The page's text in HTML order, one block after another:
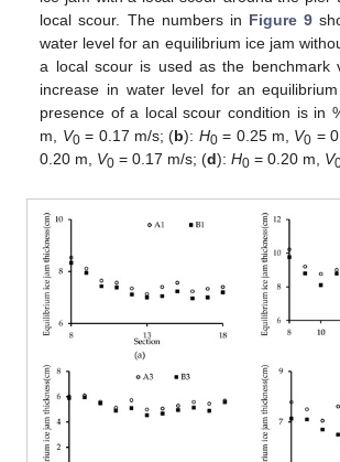
local scour. The numbers in Figure 9
water level for an equilibrium ice jam
a local scour is used as the benchmark
increase in water level for an
presence of a local scour condition is in
m, V0= 0.17 m/s; (b): H0= 0.25 m, V0 =
0.20 m, V0 = 0.17 m/s; (d):H0 = 0.20 m, V